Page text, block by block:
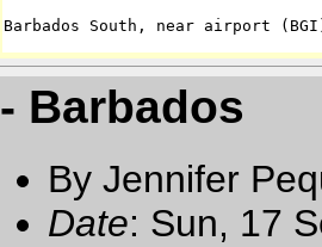
Barbados South, near airport
- Barbados
By Jennifer
Date: Sun, 17